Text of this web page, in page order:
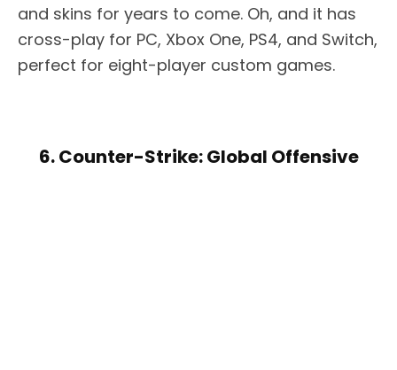
and skins for years to come. Oh, and it has
cross-play for PC, Xbox One, PS4, and Switch,
perfect for eight-player custom games.
6. Counter-Strike: Global Offensive